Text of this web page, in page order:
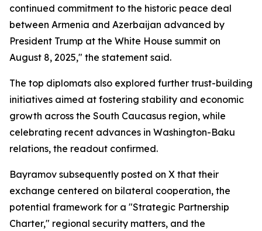
continued commitment to the historic peace deal
between Armenia and Azerbaijan advanced by
President Trump at the White House summit on
August 8, 2025," the statement said.
The top diplomats also explored further trust-building
initiatives aimed at fostering stability and economic
growth across the South Caucasus region, while
celebrating recent advances in Washington-Baku
relations, the readout confirmed.
Bayramov subsequently posted on X that their
exchange centered on bilateral cooperation, the
potential framework for a "Strategic Partnership
Charter," regional security matters, and the